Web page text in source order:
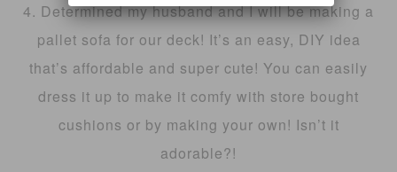
4. Determined my husband and I will be making a
pallet sofa for our deck! It’s an easy, DIY idea
that’s affordable and super cute! You can easily
dress it up to make it comfy with store bought
cushions or by making your own! Isn’t it
adorable?!